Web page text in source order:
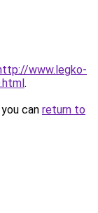
www.legko-
.
can return to